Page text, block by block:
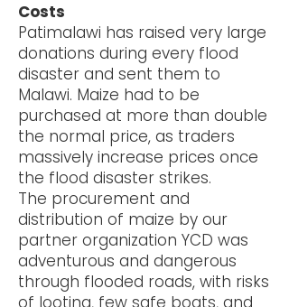
Costs
Patimalawi has raised very large
donations during every flood
disaster and sent them to
Malawi. Maize had to be
purchased at more than double
the normal price, as traders
massively increase prices once
the flood disaster strikes.
The procurement and
distribution of maize by our
partner organization YCD was
adventurous and dangerous
through flooded roads, with risks
of looting, few safe boats, and